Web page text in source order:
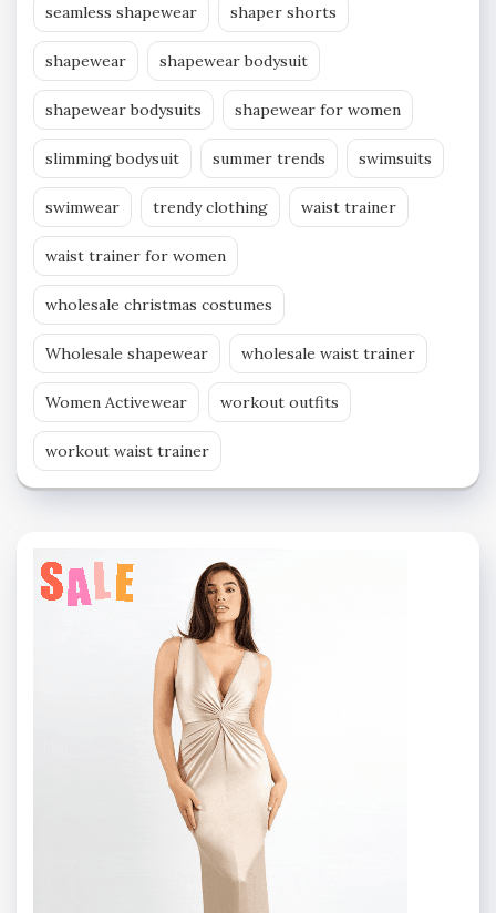
seamless shapewear shaper shorts
shapewear shapewear bodysuit
shapewear bodysuits shapewear for women
slimming bodysuit summer trends swimsuits
swimwear trendy clothing waist trainer
waist trainer for women
wholesale christmas costumes
Wholesale shapewear wholesale waist trainer
Women Activewear workout outfits
workout waist trainer